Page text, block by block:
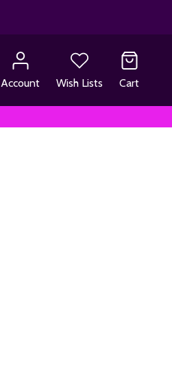
Account Wish Lists Cart